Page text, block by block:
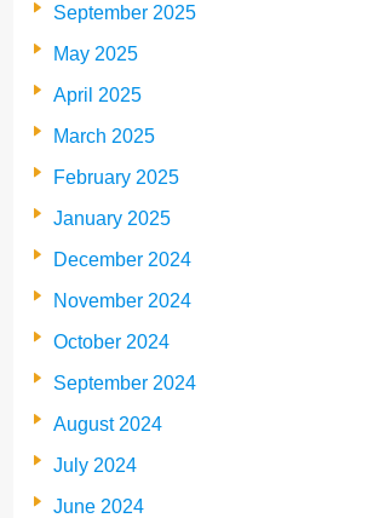
September 2025
May 2025
April 2025
March 2025
February 2025
January 2025
December 2024
November 2024
October 2024
September 2024
August 2024
July 2024
June 2024